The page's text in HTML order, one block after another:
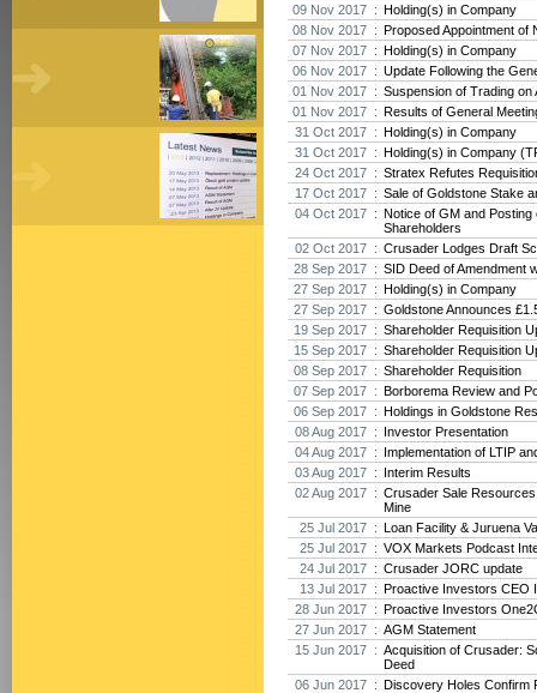
09 Nov 2017 : Holding(s) in Company
08 Nov 2017 : Proposed Appointment of
07 Nov 2017 : Holding(s) in Company
06 Nov 2017 : Update Following the
01 Nov 2017 : Suspension of Trading on
01 Nov 2017 : Results of General
31 Oct 2017 : Holding(s) in Company
31 Oct 2017 : Holding(s) in Company
24 Oct 2017 : Stratex Refutes
17 Oct 2017 : Sale of Goldstone Stake
04 Oct 2017 : Notice of GM and Posting
Shareholders
02 Oct 2017 : Crusader Lodges Draft
28 Sep 2017 : SID Deed of Amendment
27 Sep 2017 : Holding(s) in Company
27 Sep 2017 : Goldstone Announces
19 Sep 2017 : Shareholder Requisition
15 Sep 2017 : Shareholder Requisition
08 Sep 2017 : Shareholder Requisition
07 Sep 2017 : Borborema Review and
06 Sep 2017 : Holdings in Goldstone
08 Aug 2017 : Investor Presentation
04 Aug 2017 : Implementation of LTIP
03 Aug 2017 : Interim Results
02 Aug 2017 : Crusader Sale
Mine
25 Jul 2017 : Loan Facility & Juruena
25 Jul 2017 : VOX Markets Podcast
24 Jul 2017 : Crusader JORC update
13 Jul 2017 : Proactive Investors CEO
28 Jun 2017 : Proactive Investors
27 Jun 2017 : AGM Statement
15 Jun 2017 : Acquisition of Crusader:
Deed
06 Jun 2017 : Discovery Holes Confirm